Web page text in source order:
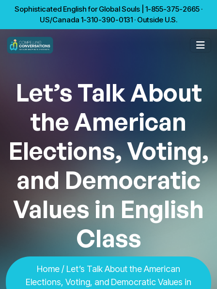
Sophisticated English for Global Souls | 1-855-375-2665 ·
US/Canada 1-310-390-0131 · Outside U.S.
Let’s Talk About
the American
Elections, Voting,
and Democratic
Values in English
Class
Home / Let’s Talk About the American
Elections, Voting, and Democratic Values in